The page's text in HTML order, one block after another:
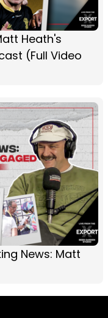
Heath's
(Full Video
News: Matt